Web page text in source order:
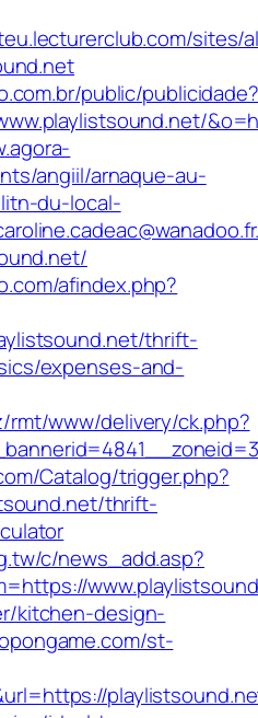
sites/
public/publicidade?
angiil/arnaque-au-
du-local-
afindex.php?
thrift-
expenses-and-
rmt/www/delivery/ck.php?
Catalog/trigger.php?
thrift-
c/news_add.asp?
kitchen-design-
st-